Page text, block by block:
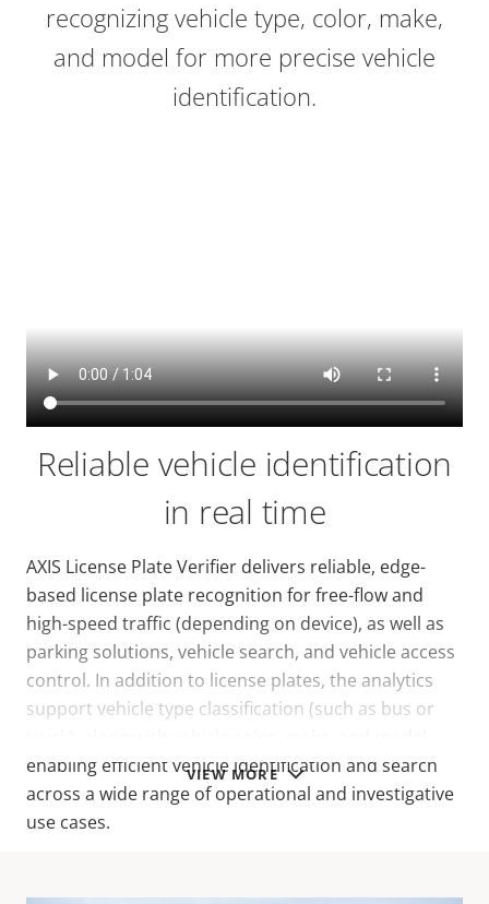
VIEW MORE
recognizing vehicle type, color, make,
and model for more precise vehicle
identification.
Reliable vehicle identification
in real time
AXIS License Plate Verifier delivers reliable, edge-
based license plate recognition for free-flow and
high-speed traffic (depending on device), as well as
parking solutions, vehicle search, and vehicle access
control. In addition to license plates, the analytics
support vehicle type classification (such as bus or
enabling efficient vehicle identification and search
across a wide range of operational and investigative
use cases.